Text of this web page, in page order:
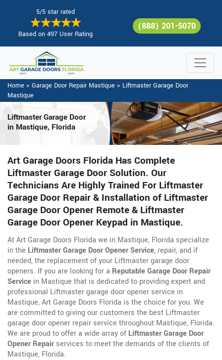
5/5 star rated
Based on 497 User Rating
(888) 201-5070
Home > Garage Door Repair Mastique > Liftmaster Garage Door
Mastique
Liftmaster Garage Door
in Mastique, Florida
Art Garage Doors Florida Has Complete
Liftmaster Garage Door Solution. Our
Technicians Are Highly Trained For Liftmaster
Garage Door Repair & Installation of Liftmaster
Garage Door Opener Remote & Liftmaster
Garage Door Opener Keypad in Mastique.
At Art Garage Doors Florida we in Mastique, Florida specialize
in the Liftmaster Garage Door Opener Service, repair, and if
needed, the replacement of your Liftmaster garage door
openers. If you are looking for a Reputable Garage Door Repair
Service in Mastique that is dedicated to providing expert and
professional Liftmaster garage door opener service in
Mastique, Art Garage Doors Florida is the choice for you. We
are committed to giving our customers the best Liftmaster
garage door opener repair service throughout Mastique, Florida.
We are proud to offer a wide array of Liftmaster Garage Door
Opener Repair services to meet the demands of the clients of
Mastique, Florida.